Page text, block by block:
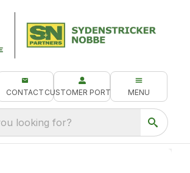
CONTACT CUSTOMER PORTAL MENU
looking for?